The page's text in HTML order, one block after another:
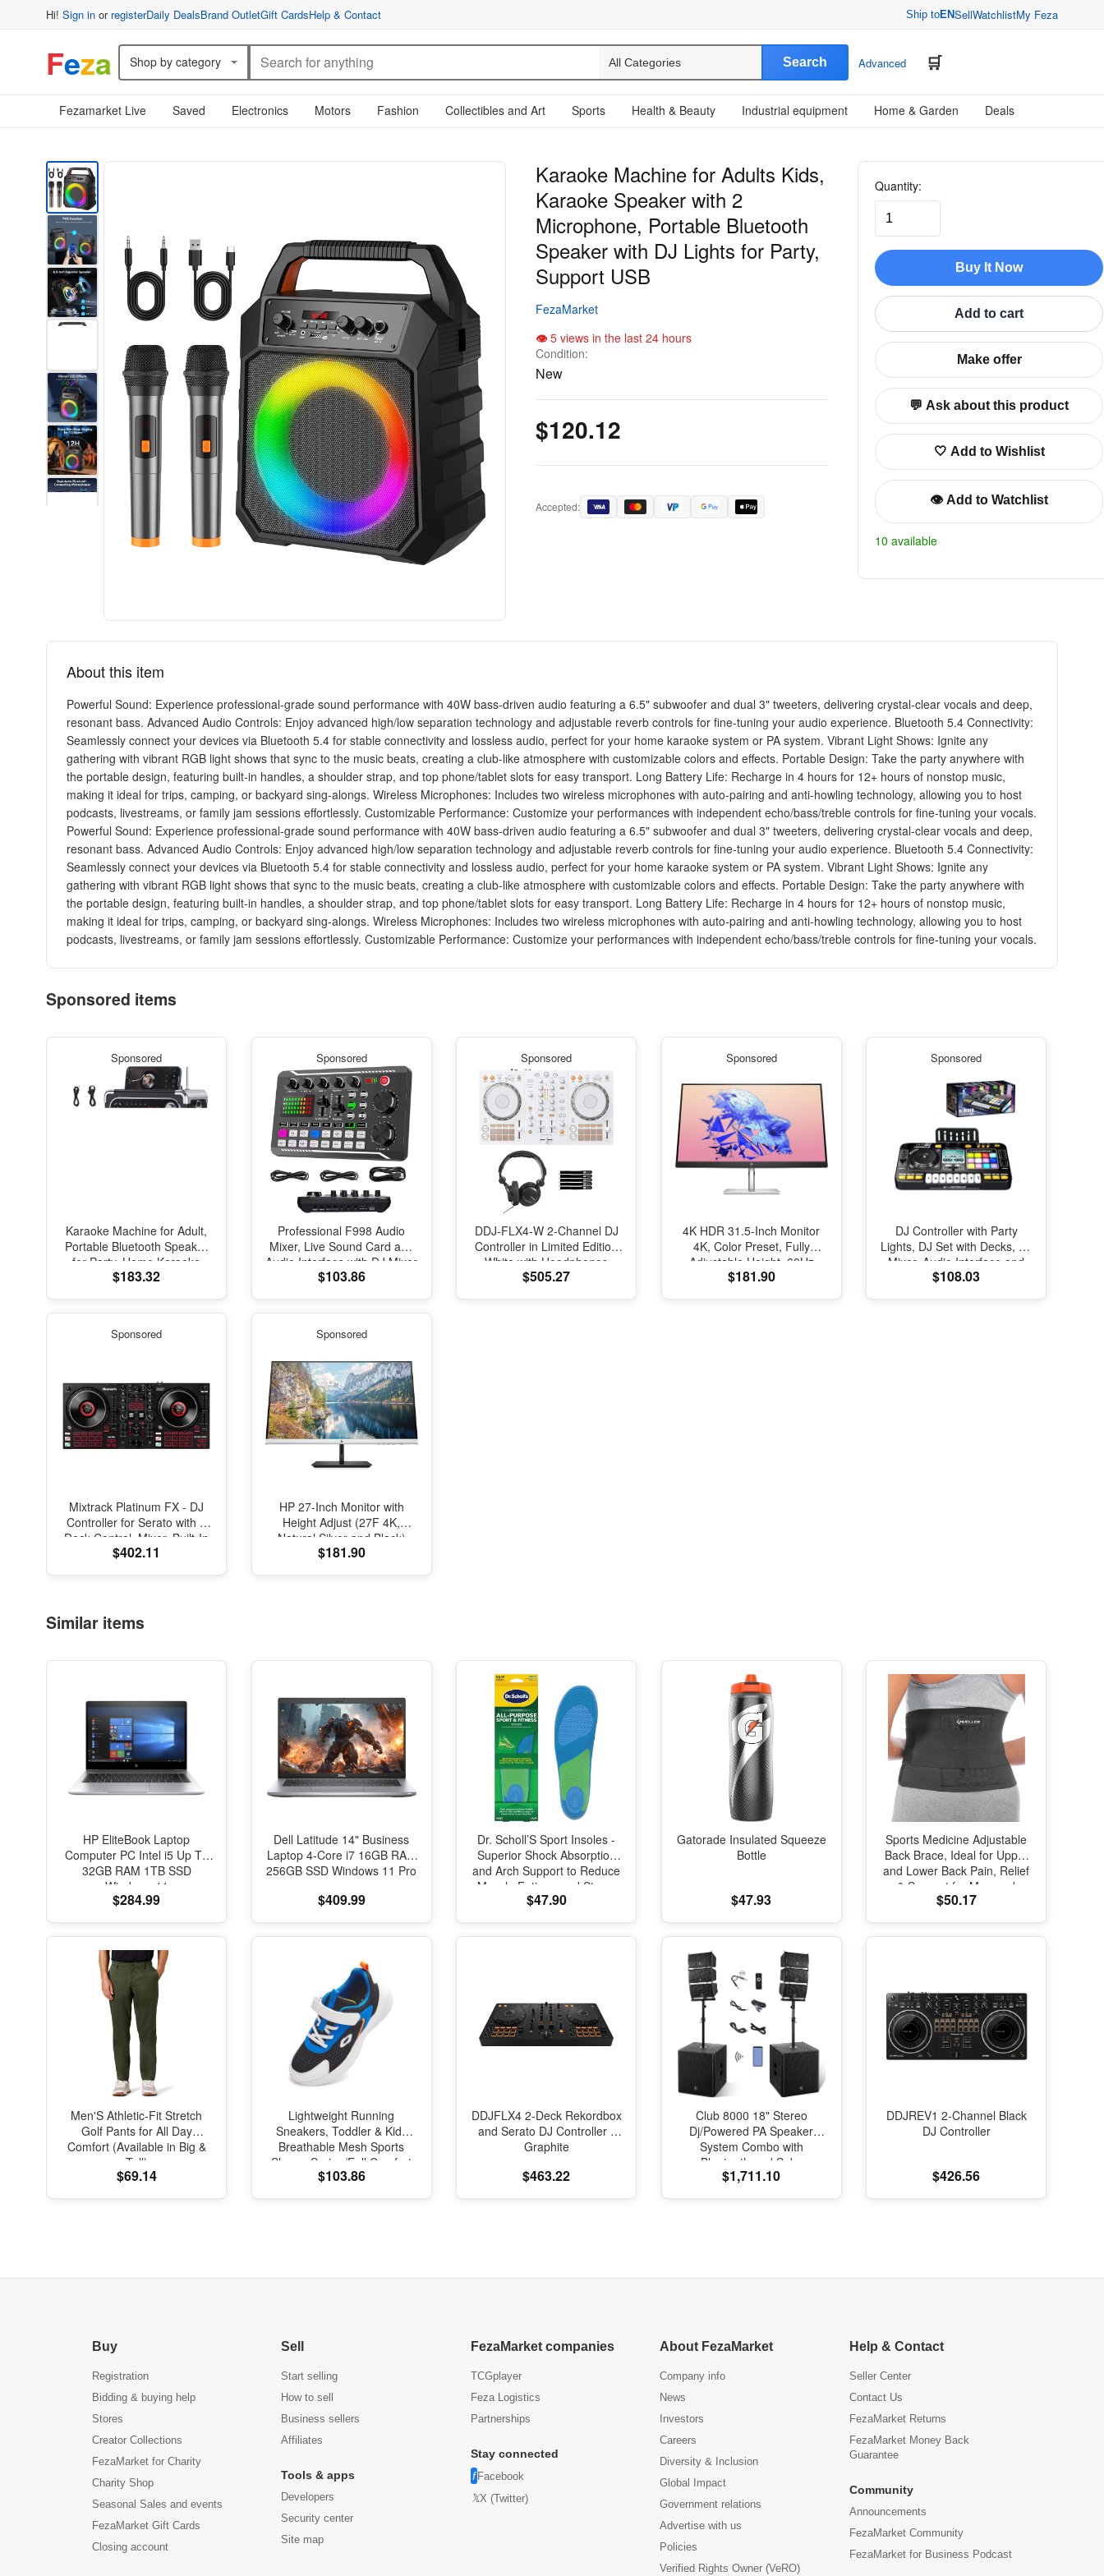
Hi! Sign in or registerDaily DealsBrand OutletGift CardsHelp & Contact Ship toENSellWatchlistMy Feza
Feza Shop by category Search Advanced
Fezamarket Live Saved Electronics Motors Fashion Collectibles and Art Sports Health & Beauty Industrial equipment Home & Garden Deals
Karaoke Machine for Adults Kids,
Karaoke Speaker with 2
Microphone, Portable Bluetooth
Speaker with DJ Lights for Party,
Support USB
FezaMarket
5 views in the last 24 hours
Condition:
New
$120.12
Accepted:
Quantity:
Buy It Now
Add to cart
Make offer
💬 Ask about this product
🤍 Add to Wishlist
👁️ Add to Watchlist
10 available
About this item
Powerful Sound: Experience professional-grade sound performance with 40W bass-driven audio featuring a 6.5" subwoofer and dual 3" tweeters, delivering crystal-clear vocals and deep,
resonant bass. Advanced Audio Controls: Enjoy advanced high/low separation technology and adjustable reverb controls for fine-tuning your audio experience. Bluetooth 5.4 Connectivity:
Seamlessly connect your devices via Bluetooth 5.4 for stable connectivity and lossless audio, perfect for your home karaoke system or PA system. Vibrant Light Shows: Ignite any
gathering with vibrant RGB light shows that sync to the music beats, creating a club-like atmosphere with customizable colors and effects. Portable Design: Take the party anywhere with
the portable design, featuring built-in handles, a shoulder strap, and top phone/tablet slots for easy transport. Long Battery Life: Recharge in 4 hours for 12+ hours of nonstop music,
making it ideal for trips, camping, or backyard sing-alongs. Wireless Microphones: Includes two wireless microphones with auto-pairing and anti-howling technology, allowing you to host
podcasts, livestreams, or family jam sessions effortlessly. Customizable Performance: Customize your performances with independent echo/bass/treble controls for fine-tuning your vocals.
Powerful Sound: Experience professional-grade sound performance with 40W bass-driven audio featuring a 6.5" subwoofer and dual 3" tweeters, delivering crystal-clear vocals and deep,
resonant bass. Advanced Audio Controls: Enjoy advanced high/low separation technology and adjustable reverb controls for fine-tuning your audio experience. Bluetooth 5.4 Connectivity:
Seamlessly connect your devices via Bluetooth 5.4 for stable connectivity and lossless audio, perfect for your home karaoke system or PA system. Vibrant Light Shows: Ignite any
gathering with vibrant RGB light shows that sync to the music beats, creating a club-like atmosphere with customizable colors and effects. Portable Design: Take the party anywhere with
the portable design, featuring built-in handles, a shoulder strap, and top phone/tablet slots for easy transport. Long Battery Life: Recharge in 4 hours for 12+ hours of nonstop music,
making it ideal for trips, camping, or backyard sing-alongs. Wireless Microphones: Includes two wireless microphones with auto-pairing and anti-howling technology, allowing you to host
podcasts, livestreams, or family jam sessions effortlessly. Customizable Performance: Customize your performances with independent echo/bass/treble controls for fine-tuning your vocals.
Sponsored items
Sponsored
Karaoke Machine for Adult,
Portable Bluetooth Speaker
for Party, Home Karaoke
System with 2 Microphones,
$183.32
Sponsored
Professional F998 Audio
Mixer, Live Sound Card and
Audio Interface with DJ Mixer
Effects and Voice
Studio Equipment, Prefect for
$103.86
Sponsored
DDJ-FLX4-W 2-Channel DJ
Controller in Limited Edition
White with Headphones
Package
$505.27
Sponsored
4K HDR 31.5-Inch Monitor
4K, Color Preset, Fully
Adjustable Height, 60Hz
Display (U32, Silver)
$181.90
Sponsored
DJ Controller with Party
Lights, DJ Set with Decks, DJ
Mixer, Audio Interface and
USB Connectivity, Bluetooth
$108.03
Sponsored
Mixtrack Platinum FX - DJ
Controller for Serato with 4
Deck Control, Mixer, Built-In
Audio Interface, Jog Wheel
$402.11
Sponsored
HP 27-Inch Monitor with
Height Adjust (27F 4K,
Natural Silver and Black)
$181.90
Similar items
HP EliteBook Laptop
Computer PC Intel i5 Up To
32GB RAM 1TB SSD
Windows 11
$284.99
Dell Latitude 14" Business
Laptop 4-Core i7 16GB RAM
256GB SSD Windows 11 Pro
$409.99
Dr. Scholl’S Sport Insoles -
Superior Shock Absorption
and Arch Support to Reduce
Muscle Fatigue and Stress
on Lower Body Joints for
$47.90
Gatorade Insulated Squeeze
Bottle
$47.93
Sports Medicine Adjustable
Back Brace, Ideal for Upper
and Lower Back Pain, Relief
& Support for Men and
Women, Strains, Sciatica,
$50.17
Men'S Athletic-Fit Stretch
Golf Pants for All Day
Comfort (Available in Big &
Tall)
$69.14
Lightweight Running
Sneakers, Toddler & Kids
Breathable Mesh Sports
Shoes, Spring/Fall Comfort
with Soft Cushioning
$103.86
DDJFLX4 2-Deck Rekordbox
and Serato DJ Controller -
Graphite
$463.22
Club 8000 18" Stereo
Dj/Powered PA Speaker
System Combo with
Bluetooth and Subs
$1,711.10
DDJREV1 2-Channel Black
DJ Controller
$426.56
Buy
Registration
Bidding & buying help
Stores
Creator Collections
FezaMarket for Charity
Charity Shop
Seasonal Sales and events
FezaMarket Gift Cards
Closing account
Sell
Start selling
How to sell
Business sellers
Affiliates
Tools & apps
Developers
Security center
Site map
FezaMarket companies
TCGplayer
Feza Logistics
Partnerships
Stay connected
Facebook
X (Twitter)
About FezaMarket
Company info
News
Investors
Careers
Diversity & Inclusion
Global Impact
Government relations
Advertise with us
Policies
Verified Rights Owner (VeRO)
Help & Contact
Seller Center
Contact Us
FezaMarket Returns
FezaMarket Money Back
Guarantee
Community
Announcements
FezaMarket Community
FezaMarket for Business Podcast